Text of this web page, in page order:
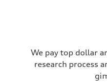
We pay top dollar
research process